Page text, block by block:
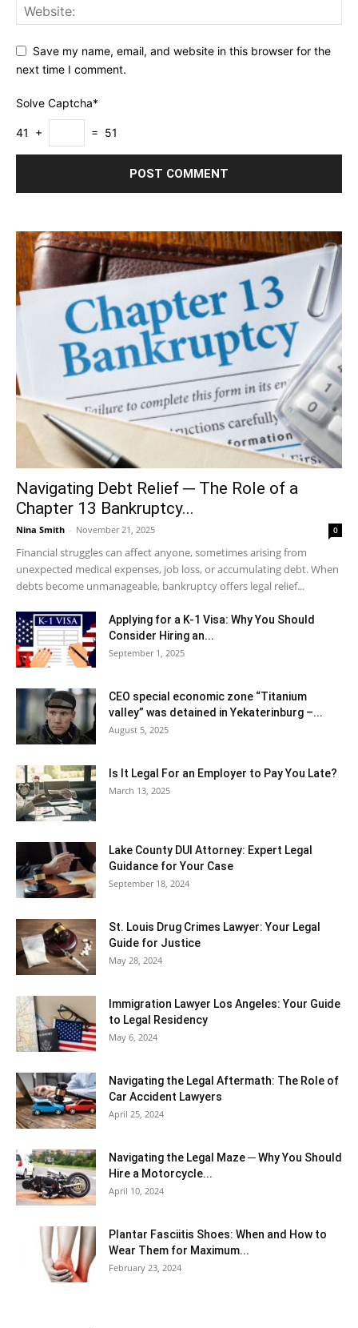
Save my name, email, and website in this browser for the
next time I comment.
Solve Captcha*
41 + = 51
Navigating Debt Relief ─ The Role of a
Chapter 13 Bankruptcy...
Nina Smith - November 21, 2025 0
Financial struggles can affect anyone, sometimes arising from
unexpected medical expenses, job loss, or accumulating debt. When
debts become unmanageable, bankruptcy offers legal relief...
Applying for a K-1 Visa: Why You Should
Consider Hiring an...
September 1, 2025
CEO special economic zone “Titanium
valley” was detained in Yekaterinburg –...
August 5, 2025
Is It Legal For an Employer to Pay You Late?
March 13, 2025
Lake County DUI Attorney: Expert Legal
Guidance for Your Case
September 18, 2024
St. Louis Drug Crimes Lawyer: Your Legal
Guide for Justice
May 28, 2024
Immigration Lawyer Los Angeles: Your Guide
to Legal Residency
May 6, 2024
Navigating the Legal Aftermath: The Role of
Car Accident Lawyers
April 25, 2024
Navigating the Legal Maze ─ Why You Should
Hire a Motorcycle...
April 10, 2024
Plantar Fasciitis Shoes: When and How to
Wear Them for Maximum...
February 23, 2024